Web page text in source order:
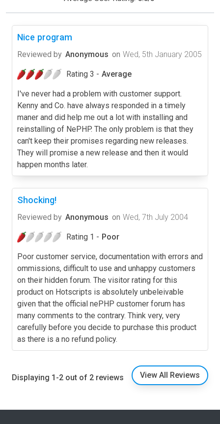
Nice program
Reviewed by Anonymous on Wed, 5th January 2005
Rating 3 - Average
I've never had a problem with customer support.
Kenny and Co. have always responded in a timely
maner and did help me out a lot with installing and
reinstalling of NePHP. The only problem is that they
can't keep their promises regarding new releases.
They will promise a new release and then it would
happen months later.
Shocking!
Reviewed by Anonymous on Wed, 7th July 2004
Rating 1 - Poor
Poor customer service, documentation with errors and
ommissions, difficult to use and unhappy customers
on their hidden forum. The visitor rating for this
product on Hotscripts is absolutely unbeleivable
given that the official nePHP customer forum has
many comments to the contrary. Think very, very
carefully before you decide to purchase this product
as there is a no refund policy.
Displaying 1-2 out of 2 reviews View All Reviews